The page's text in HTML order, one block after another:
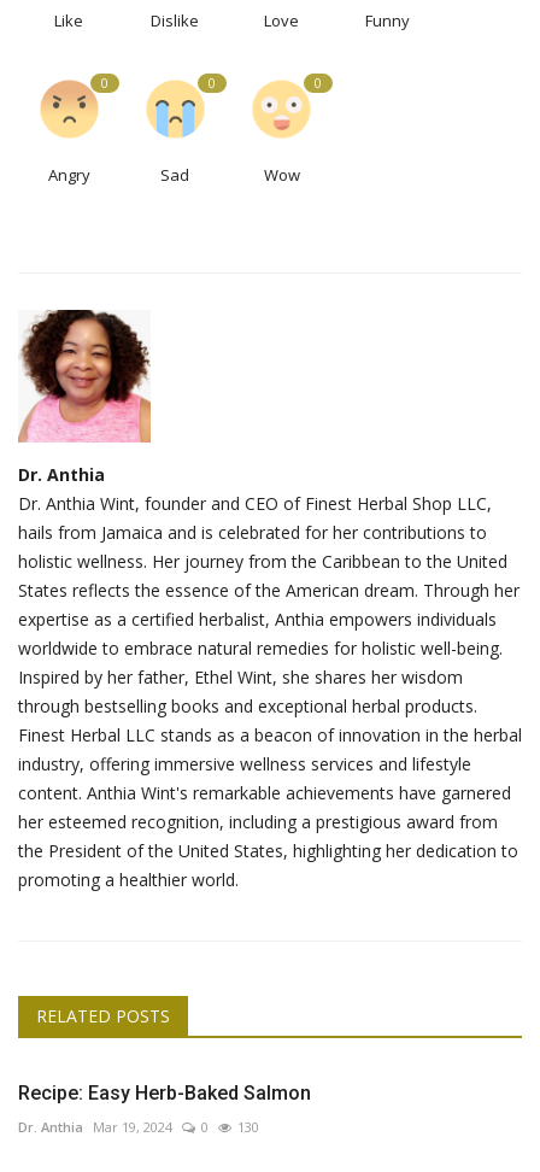
Like Dislike Love Funny
0
Angry
0
Sad
0
Wow
Dr. Anthia
Dr. Anthia Wint, founder and CEO of Finest Herbal Shop LLC,
hails from Jamaica and is celebrated for her contributions to
holistic wellness. Her journey from the Caribbean to the United
States reflects the essence of the American dream. Through her
expertise as a certified herbalist, Anthia empowers individuals
worldwide to embrace natural remedies for holistic well-being.
Inspired by her father, Ethel Wint, she shares her wisdom
through bestselling books and exceptional herbal products.
Finest Herbal LLC stands as a beacon of innovation in the herbal
industry, offering immersive wellness services and lifestyle
content. Anthia Wint's remarkable achievements have garnered
her esteemed recognition, including a prestigious award from
the President of the United States, highlighting her dedication to
promoting a healthier world.
RELATED POSTS
Recipe: Easy Herb-Baked Salmon
Dr. Anthia Mar 19, 2024 0 130